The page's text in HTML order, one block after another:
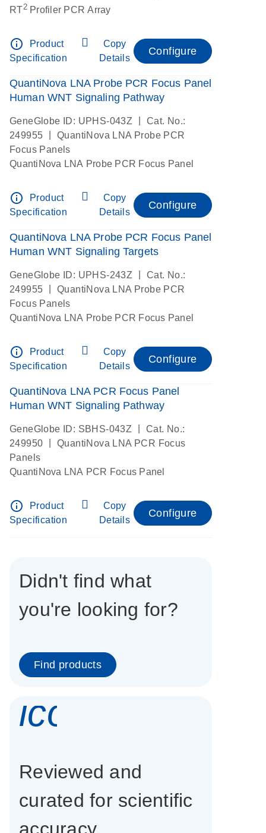
RT2Profiler PCR Array
info_outline
Product
Specification
Copy
Details
Configure
QuantiNova LNA Probe PCR Focus Panel
Human WNT Signaling Pathway
GeneGlobe ID: UPHS-043Z
Cat. No.:
249955
QuantiNova LNA Probe PCR
Focus Panels
QuantiNova LNA Probe PCR Focus Panel
info_outline
Product
Specification
Copy
Details
Configure
QuantiNova LNA Probe PCR Focus Panel
Human WNT Signaling Targets
GeneGlobe ID: UPHS-243Z
Cat. No.:
249955
QuantiNova LNA Probe PCR
Focus Panels
QuantiNova LNA Probe PCR Focus Panel
info_outline
Product
Specification
Copy
Details
Configure
QuantiNova LNA PCR Focus Panel
Human WNT Signaling Pathway
GeneGlobe ID: SBHS-043Z
Cat. No.:
249950
QuantiNova LNA PCR Focus
Panels
QuantiNova LNA PCR Focus Panel
info_outline
Product
Specification
Copy
Details
Configure
Didn't find what
you're looking for?
Find products
Reviewed and
curated for scientific